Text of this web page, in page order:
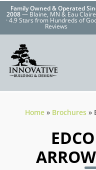
Family Owned & Operated
2008— Blaine, MN & Eau
· 4.9 Stars from Hundreds of
Reviews
Home » Brochures »